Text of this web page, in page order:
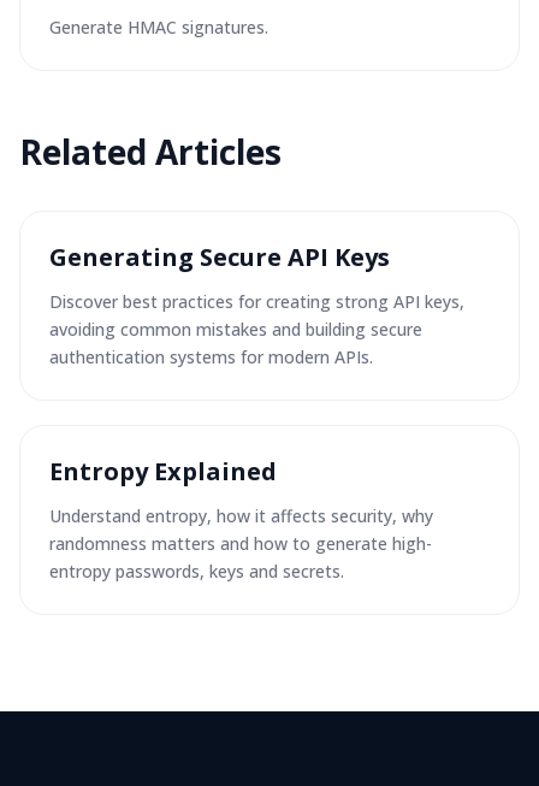
Generate HMAC signatures.
Related Articles
Generating Secure API Keys
Discover best practices for creating strong API keys,
avoiding common mistakes and building secure
authentication systems for modern APIs.
Entropy Explained
Understand entropy, how it affects security, why
randomness matters and how to generate high-
entropy passwords, keys and secrets.